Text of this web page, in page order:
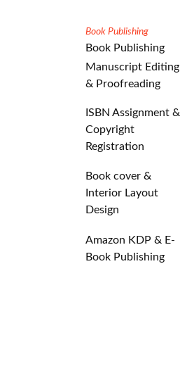
Book Publishing
Book Publishing
Manuscript Editing
& Proofreading
ISBN Assignment &
Copyright
Registration
Book cover &
Interior Layout
Design
Amazon KDP & E-
Book Publishing